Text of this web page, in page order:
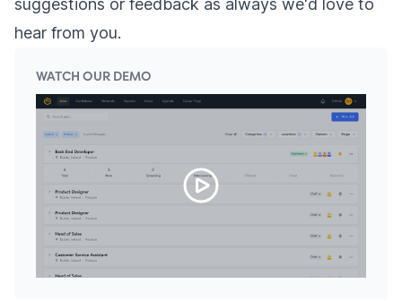
suggestions or feedback as always we'd love to
hear from you.
WATCH OUR DEMO